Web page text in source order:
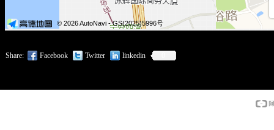
Share: Facebook Twitter linkedin